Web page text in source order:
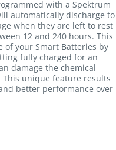
with a Spektrum
automatically discharge to
when they are left to rest
12 and 240 hours. This
your Smart Batteries by
fully charged for an
damage the chemical
unique feature results
better performance over